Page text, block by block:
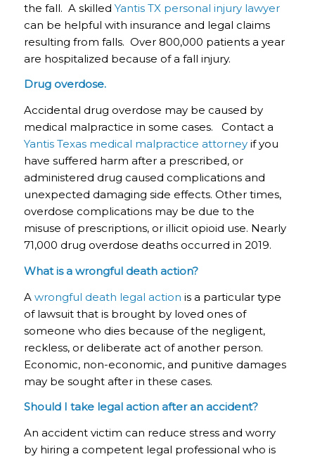
the fall. A skilled Yantis TX personal injury lawyer
can be helpful with insurance and legal claims
resulting from falls. Over 800,000 patients a year
are hospitalized because of a fall injury.
Drug overdose.
Accidental drug overdose may be caused by
medical malpractice in some cases. Contact a
Yantis Texas medical malpractice attorneyif you
have suffered harm after a prescribed, or
administered drug caused complications and
unexpected damaging side effects. Other times,
overdose complications may be due to the
misuse of prescriptions, or illicit opioid use. Nearly
71,000 drug overdose deaths occurred in 2019.
What is a wrongful death action?
A wrongful death legal action is a particular type
of lawsuit that is brought by loved ones of
someone who dies because of the negligent,
reckless, or deliberate act of another person.
Economic, non-economic, and punitive damages
may be sought after in these cases.
Should I take legal action after an accident?
An accident victim can reduce stress and worry
by hiring a competent legal professional who is